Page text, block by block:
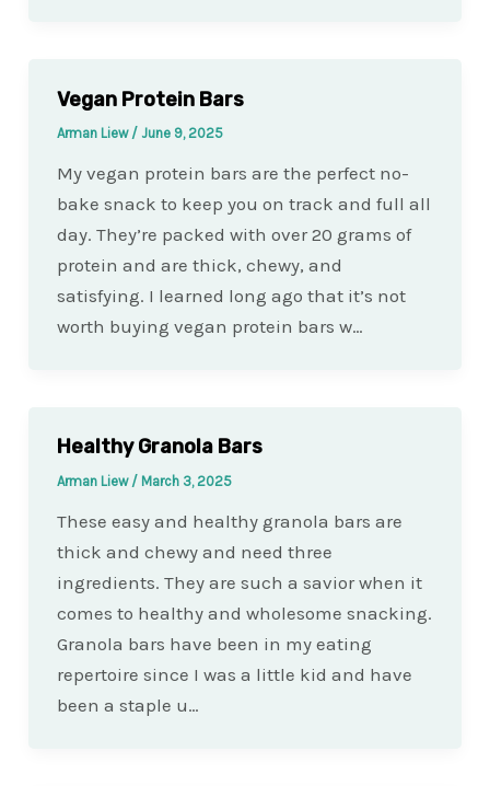
Vegan Protein Bars
Arman Liew / June 9, 2025
My vegan protein bars are the perfect no-
bake snack to keep you on track and full all
day. They’re packed with over 20 grams of
protein and are thick, chewy, and
satisfying. I learned long ago that it’s not
worth buying vegan protein bars w…
Healthy Granola Bars
Arman Liew / March 3, 2025
These easy and healthy granola bars are
thick and chewy and need three
ingredients. They are such a savior when it
comes to healthy and wholesome snacking.
Granola bars have been in my eating
repertoire since I was a little kid and have
been a staple u…